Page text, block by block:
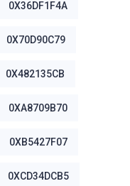
0X36DF1F4A
0X70D90C79
0X482135CB
0XA8709B70
0XB5427F07
0XCD34DCB5